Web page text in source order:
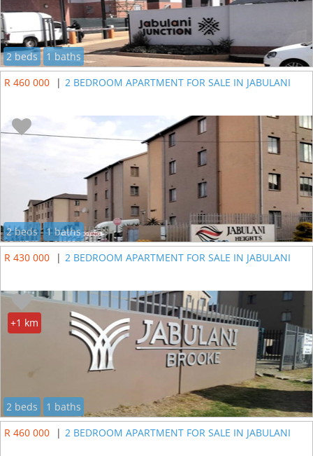
2 beds
1 baths
R 460 000
| 2 BEDROOM APARTMENT FOR SALE IN JABULANI
2 beds
1 baths
R 430 000
| 2 BEDROOM APARTMENT FOR SALE IN JABULANI
2 beds 1 baths
+1 km
R 460 000 | 2 BEDROOM APARTMENT FOR SALE IN JABULANI